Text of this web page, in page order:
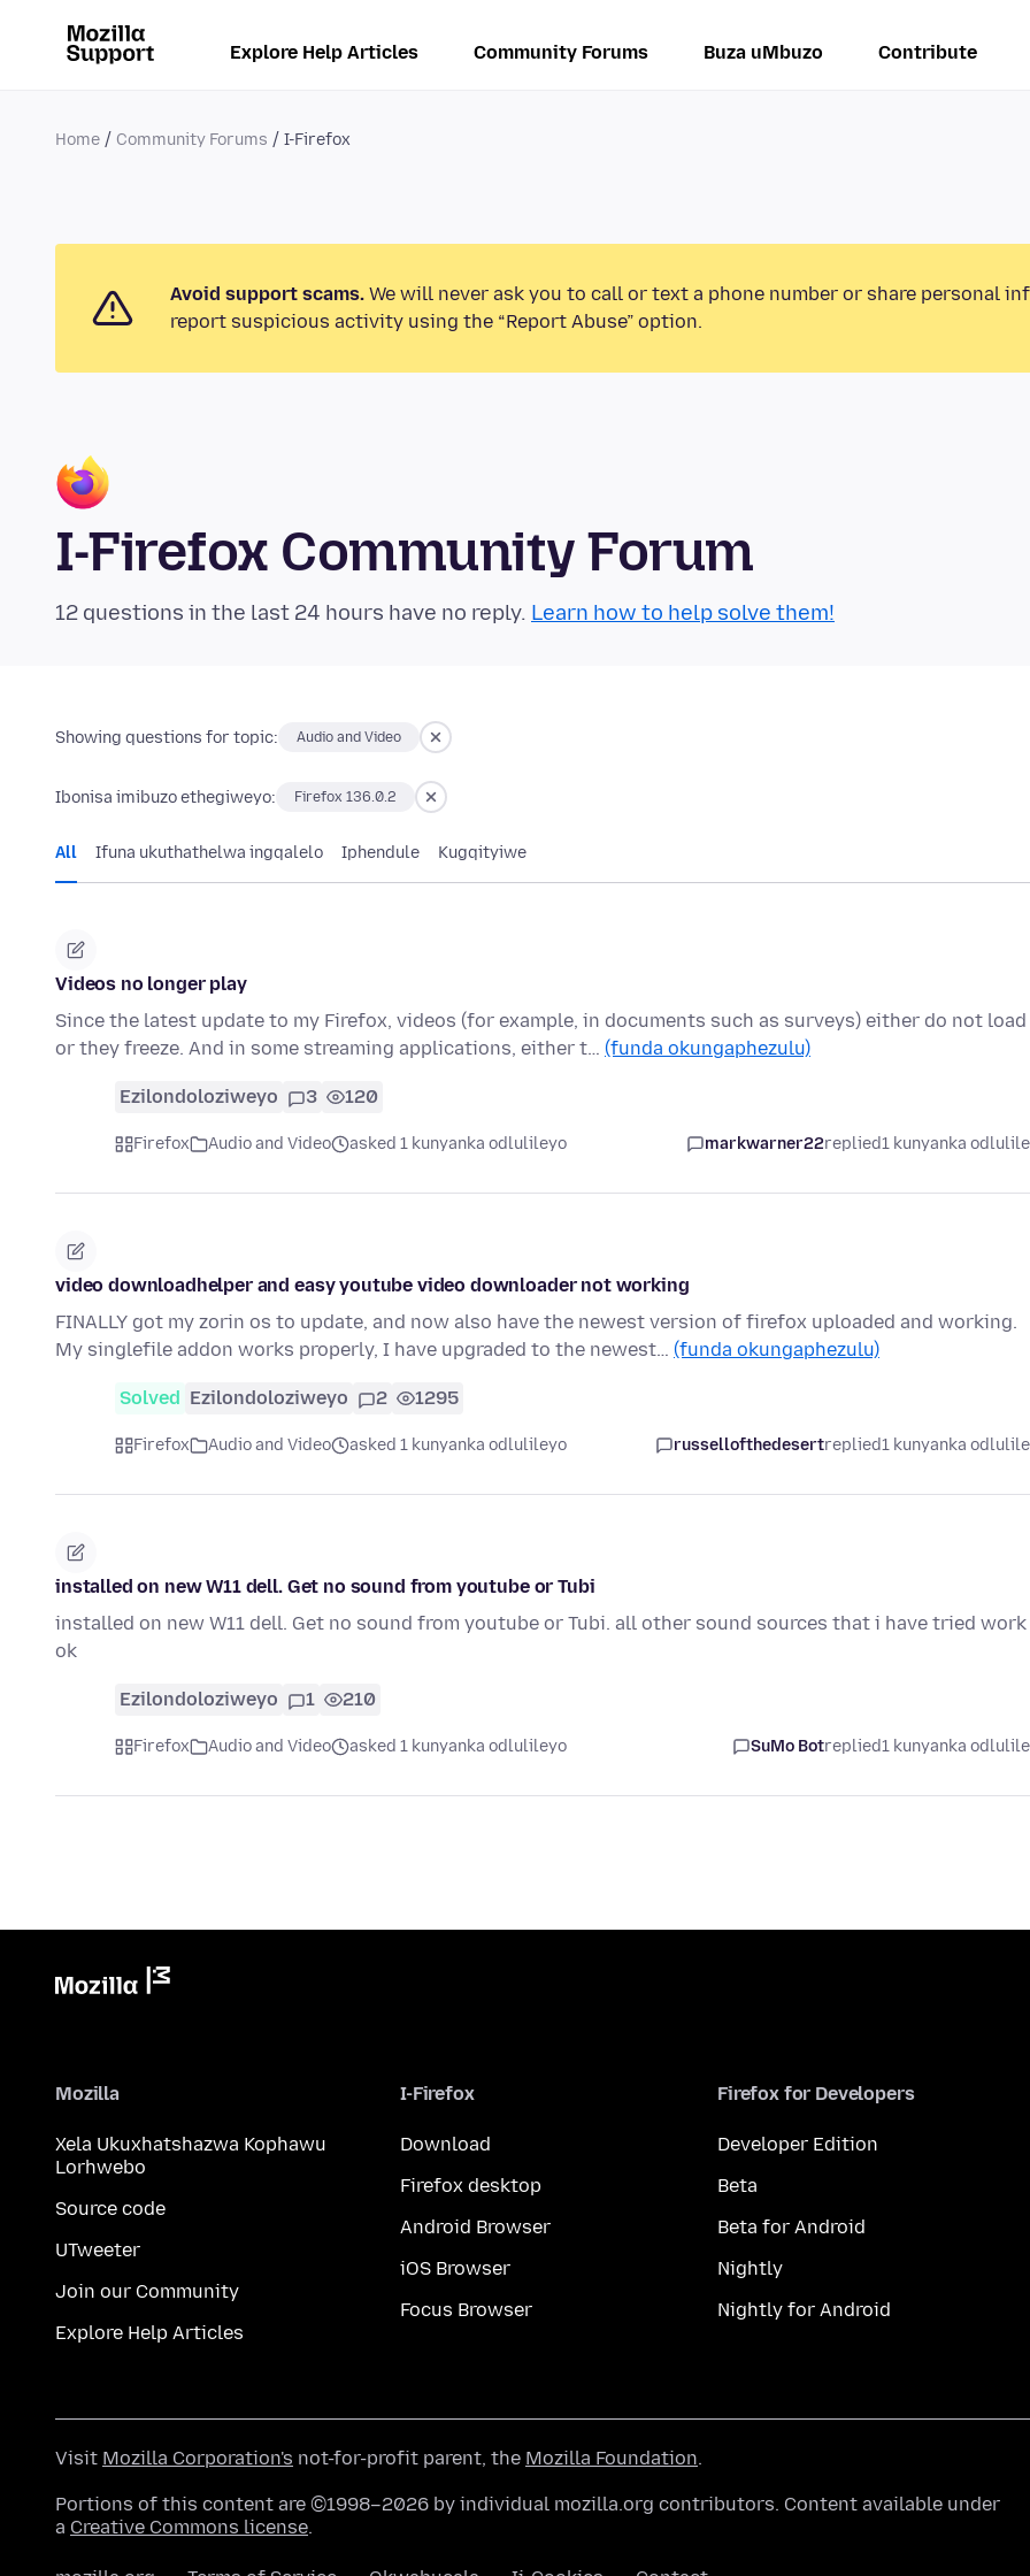
Explore Help Articles Community Forums Buza uMbuzo Contribute
Home Community Forums I-Firefox
Avoid support scams. We will never ask you to call or text a phone number or share personal
report suspicious activity using the “Report Abuse” option.
I-Firefox Community Forum
12 questions in the last 24 hours have no reply. Learn how to help solve them!
Showing questions for topic: Audio and Video
Ibonisa imibuzo ethegiweyo: Firefox 136.0.2
All Ifuna ukuthathelwa ingqalelo Iphendule Kugqityiwe
Videos no longer play
Since the latest update to my Firefox, videos (for example, in documents such as surveys) either do not load
or they freeze. And in some streaming applications, either t… (funda okungaphezulu)
Ezilondoloziweyo 3 120
Firefox Audio and Video asked 1 kunyanka odlulileyo markwarner22replied1 kunyanka
video downloadhelper and easy youtube video downloader not working
FINALLY got my zorin os to update, and now also have the newest version of firefox uploaded and working.
My singlefile addon works properly, I have upgraded to the newest… (funda okungaphezulu)
Solved Ezilondoloziweyo 2 1295
Firefox Audio and Video asked 1 kunyanka odlulileyo russellofthedesertreplied1 kunyanka
installed on new W11 dell. Get no sound from youtube or Tubi
installed on new W11 dell. Get no sound from youtube or Tubi. all other sound sources that i have tried work
ok
Ezilondoloziweyo 1 210
Firefox Audio and Video asked 1 kunyanka odlulileyo SuMo Botreplied1 kunyanka
Mozilla
Xela Ukuxhatshazwa Kophawu
Lorhwebo
Source code
UTweeter
Join our Community
Explore Help Articles
I-Firefox
Download
Firefox desktop
Android Browser
iOS Browser
Focus Browser
Firefox for Developers
Developer Edition
Beta
Beta for Android
Nightly
Nightly for Android
Visit Mozilla Corporation's not-for-profit parent, the Mozilla Foundation.
Portions of this content are ©1998–2026 by individual mozilla.org contributors. Content available under
a Creative Commons license.